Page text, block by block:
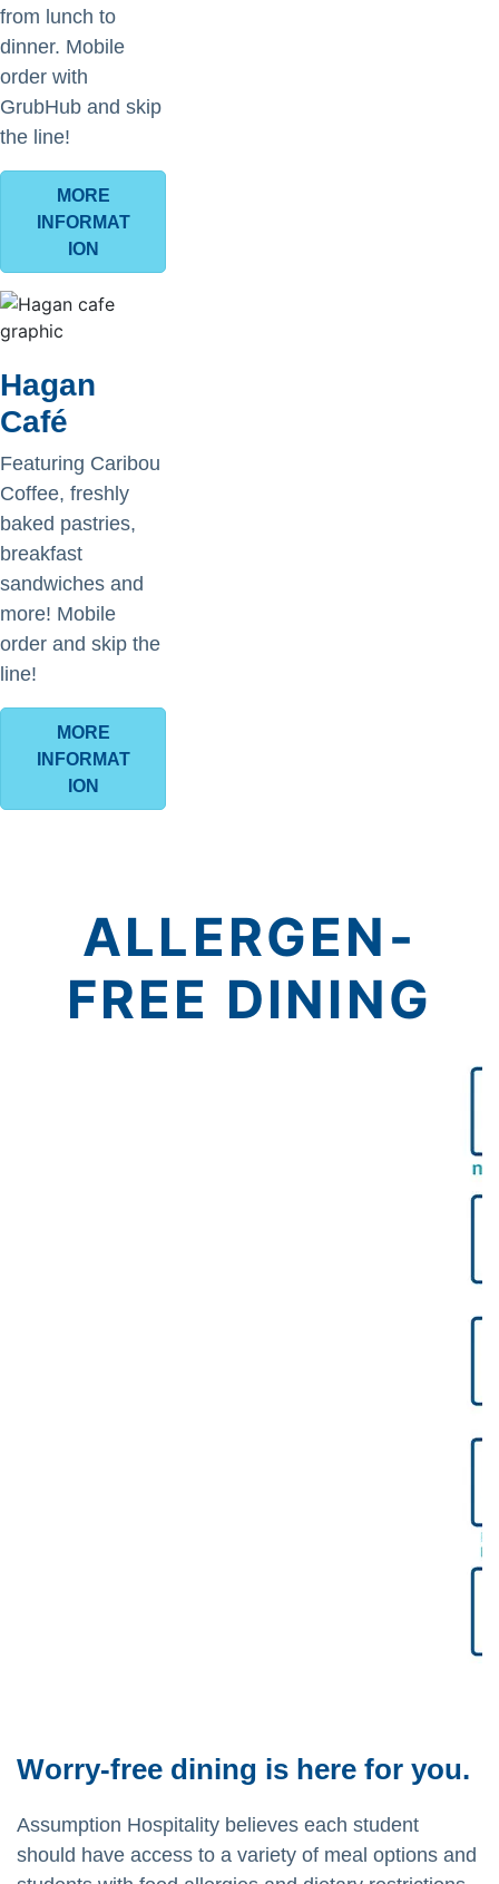
from lunch to
dinner. Mobile
order with
GrubHub and skip
the line!
MORE
INFORMAT
ION
Hagan
Café
Featuring Caribou
Coffee, freshly
baked pastries,
breakfast
sandwiches and
more! Mobile
order and skip the
line!
MORE
INFORMAT
ION
ALLERGEN-
FREE DINING
Worry-free dining is here for you.
Assumption Hospitality believes each student
should have access to a variety of meal options and